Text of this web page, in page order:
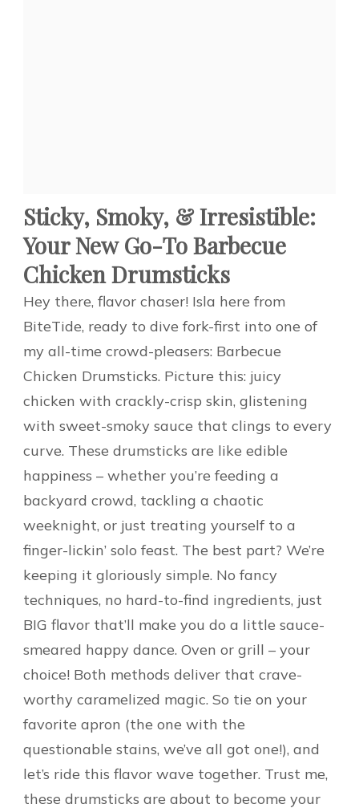
Sticky, Smoky, & Irresistible:
Your New Go-To Barbecue
Chicken Drumsticks
Hey there, flavor chaser! Isla here from
BiteTide, ready to dive fork-first into one of
my all-time crowd-pleasers: Barbecue
Chicken Drumsticks. Picture this: juicy
chicken with crackly-crisp skin, glistening
with sweet-smoky sauce that clings to every
curve. These drumsticks are like edible
happiness – whether you’re feeding a
backyard crowd, tackling a chaotic
weeknight, or just treating yourself to a
finger-lickin’ solo feast. The best part? We’re
keeping it gloriously simple. No fancy
techniques, no hard-to-find ingredients, just
BIG flavor that’ll make you do a little sauce-
smeared happy dance. Oven or grill – your
choice! Both methods deliver that crave-
worthy caramelized magic. So tie on your
favorite apron (the one with the
questionable stains, we’ve all got one!), and
let’s ride this flavor wave together. Trust me,
these drumsticks are about to become your